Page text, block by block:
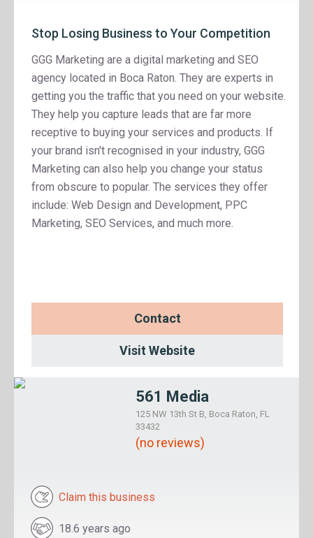
Stop Losing Business to Your Competition
GGG Marketing are a digital marketing and SEO
agency located in Boca Raton. They are experts in
getting you the traffic that you need on your website.
They help you capture leads that are far more
receptive to buying your services and products. If
your brand isn't recognised in your industry, GGG
Marketing can also help you change your status
from obscure to popular. The services they offer
include: Web Design and Development, PPC
Marketing, SEO Services, and much more.
Contact
Visit Website
561 Media
125 NW 13th St B, Boca Raton, FL
33432
(no reviews)
Claim this business
18.6 years ago